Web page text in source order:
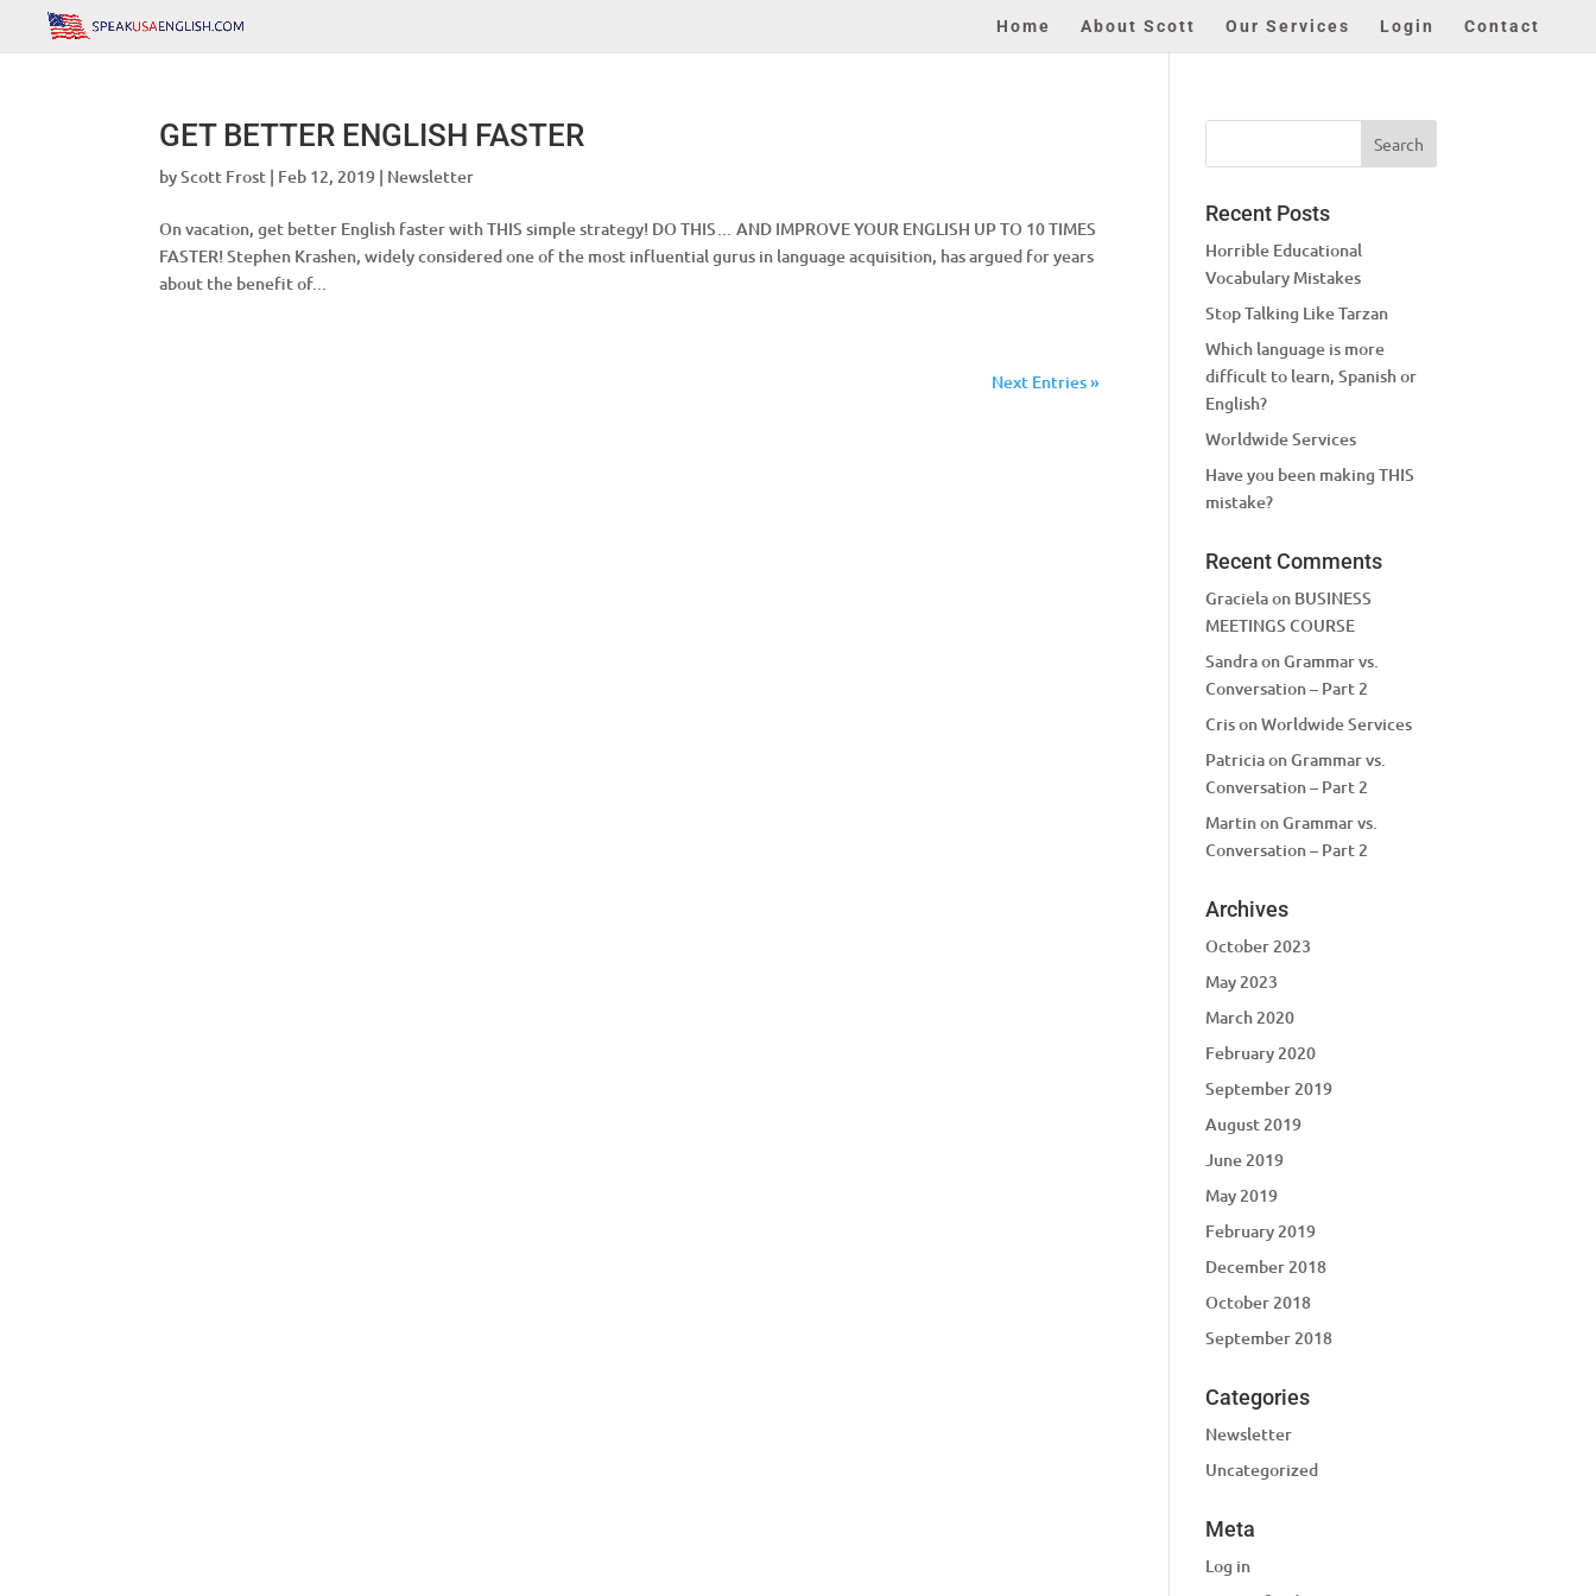
Home About Scott Our Services Login Contact
GET BETTER ENGLISH FASTER
byScott Frost | Feb 12, 2019 | Newsletter
On vacation, get better English faster with THIS simple strategy! DO THIS… AND IMPROVE YOUR ENGLISH UP TO 10 TIMES
FASTER! Stephen Krashen, widely considered one of the most influential gurus in language acquisition, has argued for years
about the benefit of...
Next Entries »
Recent Posts
Horrible Educational
Vocabulary Mistakes
Stop Talking Like Tarzan
Which language is more
difficult to learn, Spanish or
English?
Worldwide Services
Have you been making THIS
mistake?
Recent Comments
Gracielaon BUSINESS
MEETINGS COURSE
SandraonGrammar vs.
Conversation – Part 2
CrisonWorldwide Services
PatriciaonGrammar vs.
Conversation – Part 2
MartinonGrammar vs.
Conversation – Part 2
Archives
October 2023
May 2023
March 2020
February 2020
September 2019
August 2019
June 2019
May 2019
February 2019
December 2018
October 2018
September 2018
Categories
Newsletter
Uncategorized
Meta
Log in